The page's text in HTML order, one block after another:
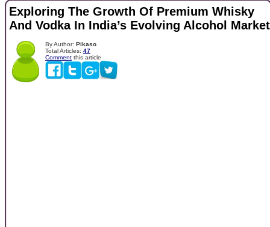
Exploring The Growth Of Premium Whisky
And Vodka In India’s Evolving Alcohol Market
By Author: Pikaso
Total Articles: 47
Comment this article